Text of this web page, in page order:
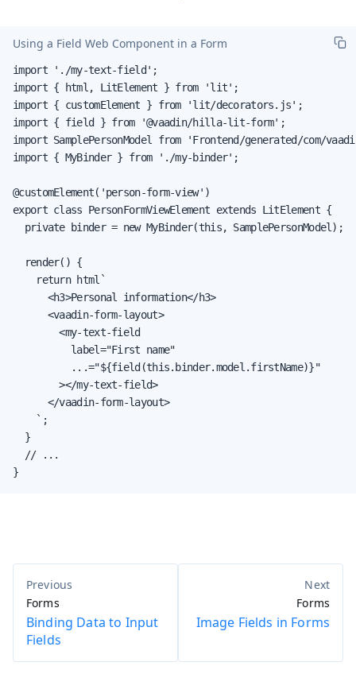
Using a Field Web Component in a Form
import './my-text-field';
import { html, LitElement } from 'lit';
import { customElement } from 'lit/decorators.js';
import { field } from '@vaadin/hilla-lit-form';
import SamplePersonModel from 'Frontend/generated/com/
import { MyBinder } from './my-binder';
@customElement('person-form-view')
export class PersonFormViewElement extends LitElement {
  private binder = new MyBinder(this, SamplePersonModel);
  render() {
    return html`
      <h3>Personal information</h3>
      <vaadin-form-layout>
        <my-text-field
          label="First name"
          ...="${field(this.binder.model.firstName)}"
        ></my-text-field>
      </vaadin-form-layout>
    `;
  }
  // ...
}
Forms
Binding Data to Input
Fields
Forms
Image Fields in Forms